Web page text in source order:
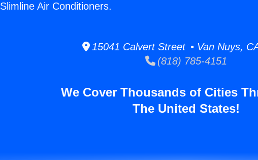
Slimline Air Conditioners.
15041 Calvert Street • Van Nuys,
(818) 785-4151
We Cover Thousands of Cities
The United States!